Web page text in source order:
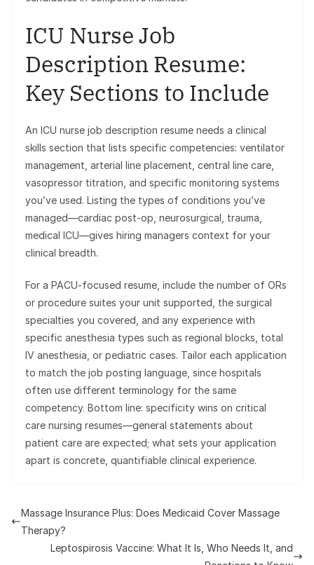
ICU Nurse Job
Description Resume:
Key Sections to Include
An ICU nurse job description resume needs a clinical
skills section that lists specific competencies: ventilator
management, arterial line placement, central line care,
vasopressor titration, and specific monitoring systems
you’ve used. Listing the types of conditions you’ve
managed—cardiac post-op, neurosurgical, trauma,
medical ICU—gives hiring managers context for your
clinical breadth.
For a PACU-focused resume, include the number of ORs
or procedure suites your unit supported, the surgical
specialties you covered, and any experience with
specific anesthesia types such as regional blocks, total
IV anesthesia, or pediatric cases. Tailor each application
to match the job posting language, since hospitals
often use different terminology for the same
competency. Bottom line: specificity wins on critical
care nursing resumes—general statements about
patient care are expected; what sets your application
apart is concrete, quantifiable clinical experience.
Massage Insurance Plus: Does Medicaid Cover Massage
Therapy?
Leptospirosis Vaccine: What It Is, Who Needs It, and